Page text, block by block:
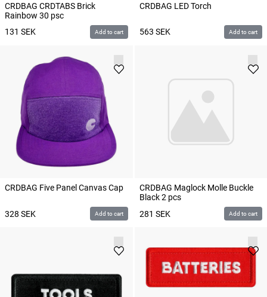
CRDBAG CRDTABS Brick
Rainbow 30 psc
131 SEK Add to cart
CRDBAG LED Torch
563 SEK Add to cart
CRDBAG Five Panel Canvas Cap
328 SEK Add to cart
CRDBAG Maglock Molle Buckle
Black 2 pcs
281 SEK Add to cart